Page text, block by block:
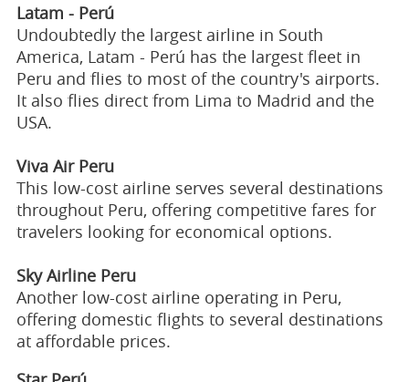
Latam - Perú
Undoubtedly the largest airline in South
America, Latam - Perú has the largest fleet in
Peru and flies to most of the country's airports.
It also flies direct from Lima to Madrid and the
USA.
Viva Air Peru
This low-cost airline serves several destinations
throughout Peru, offering competitive fares for
travelers looking for economical options.
Sky Airline Peru
Another low-cost airline operating in Peru,
offering domestic flights to several destinations
at affordable prices.